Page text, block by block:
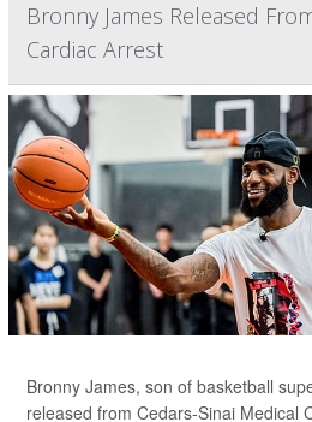
Bronny James Released
Cardiac Arrest
Bronny James, son of basketball
released from Cedars-Sinai Medical